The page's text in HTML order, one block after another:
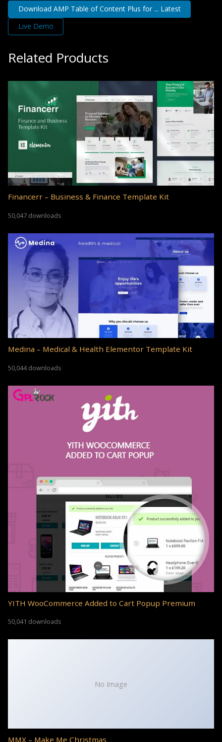
Download AMP Table of Content Plus for ... Latest
Live Demo
Related Products
Financerr – Business & Finance Template Kit
50,047 downloads
Medina – Medical & Health Elementor Template Kit
50,044 downloads
YITH WooCommerce Added to Cart Popup Premium
50,041 downloads
No Image
MMX – Make Me Christmas